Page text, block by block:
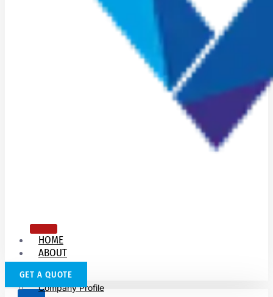
HOME
ABOUT
US
Company Profile
GET A QUOTE